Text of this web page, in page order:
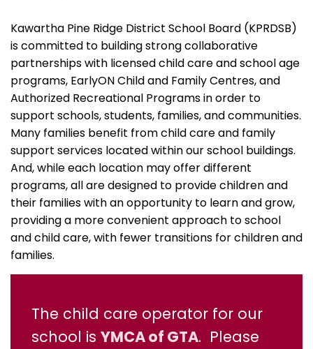
Kawartha Pine Ridge District School Board (KPRDSB)
is committed to building strong collaborative
partnerships with licensed child care and school age
programs, EarlyON Child and Family Centres, and
Authorized Recreational Programs in order to
support schools, students, families, and communities.
Many families benefit from child care and family
support services located within our school buildings.
And, while each location may offer different
programs, all are designed to provide children and
their families with an opportunity to learn and grow,
providing a more convenient approach to school
and child care, with fewer transitions for children and
families.
The child care operator for our
school is YMCA of GTA. Please